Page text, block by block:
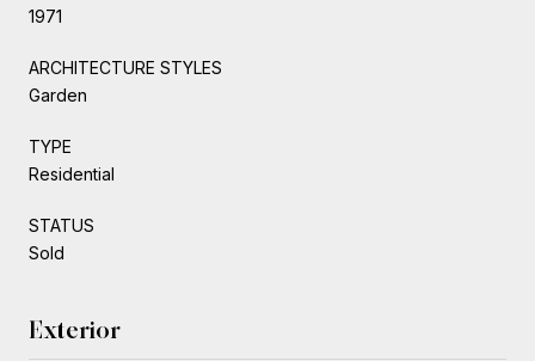
1971
ARCHITECTURE STYLES
Garden
TYPE
Residential
STATUS
Sold
Exterior